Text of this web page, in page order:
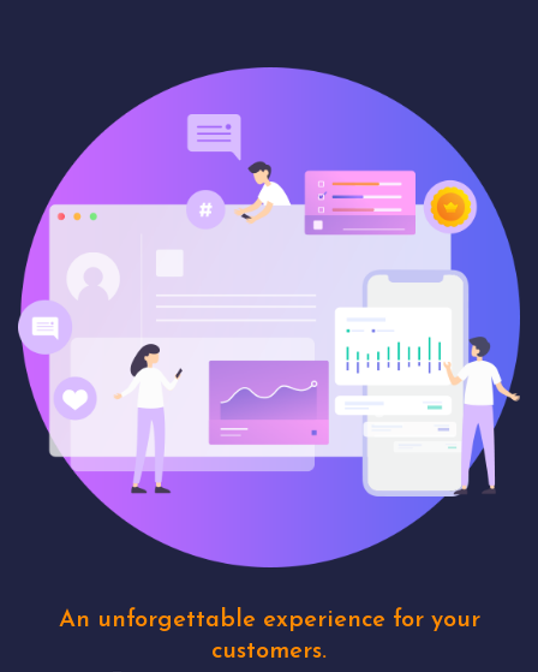
An unforgettable experience for your
customers.